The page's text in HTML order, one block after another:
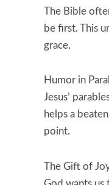
The Bible
be first. This
grace.
Humor in
Jesus’
helps a
point.
The Gift of